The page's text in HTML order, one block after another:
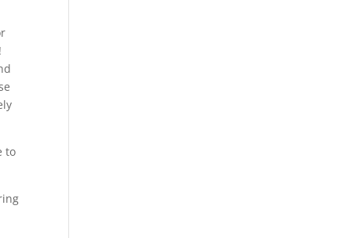
to